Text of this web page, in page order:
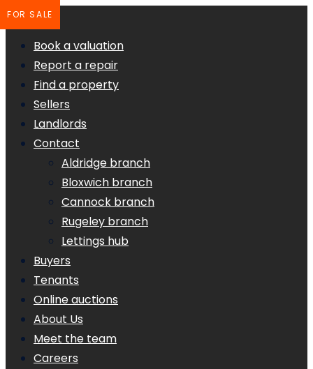
Book a valuation
Report a repair
Find a property
Sellers
Landlords
Contact
Aldridge branch
Bloxwich branch
Cannock branch
Rugeley branch
Lettings hub
Buyers
Tenants
Online auctions
About Us
Meet the team
Careers
FOR SALE